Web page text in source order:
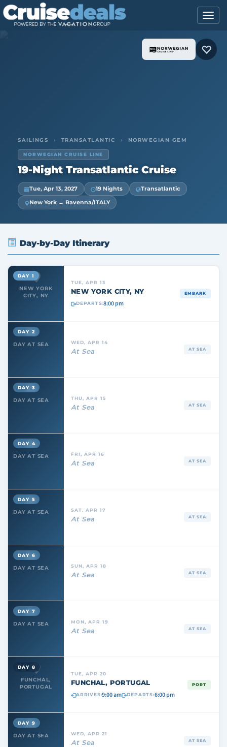
SAILINGS › TRANSATLANTIC › NORWEGIAN GEM
NORWEGIAN CRUISE LINE
19-Night Transatlantic Cruise
Tue, Apr 13, 2027 19 Nights
Transatlantic
New York → Ravenna/ITALY
Day-by-Day Itinerary
NEW YORK
CITY, NY
DAY 1
TUE, APR 13
NEW YORK CITY, NY
DEPARTS:8:00 pm
EMBARK
DAY AT SEA
DAY 2
WED, APR 14
At Sea AT SEA
DAY AT SEA
DAY 3
THU, APR 15
At Sea AT SEA
DAY AT SEA
DAY 4
FRI, APR 16
At Sea AT SEA
DAY AT SEA
DAY 5
SAT, APR 17
At Sea AT SEA
DAY AT SEA
DAY 6
SUN, APR 18
At Sea AT SEA
DAY AT SEA
DAY 7
MON, APR 19
At Sea AT SEA
FUNCHAL,
PORTUGAL
DAY 8
TUE, APR 20
FUNCHAL, PORTUGAL
ARRIVES:9:00 am DEPARTS:6:00 pm
PORT
DAY AT SEA
DAY 9
WED, APR 21
At Sea AT SEA